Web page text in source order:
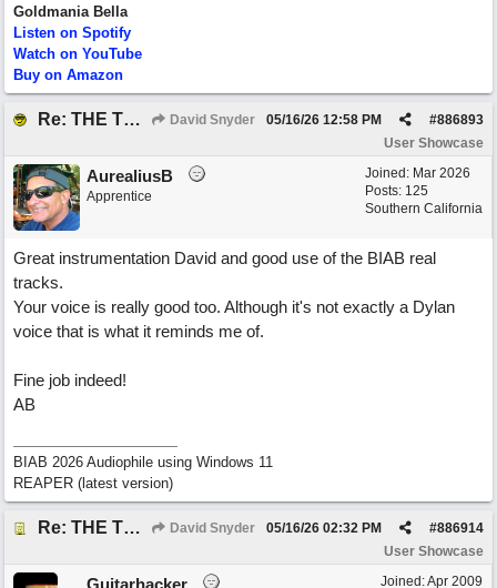
Goldmania Bella
Listen on Spotify
Watch on YouTube
Buy on Amazon
Re: THE TRUTH OF THE MATTER_David Snyder David Snyder #886893
05/16/26 12:58 PM
User Showcase
Joined: Mar 2026
Posts: 125
Southern California
AurealiusB
Apprentice
Great instrumentation David and good use of the BIAB real
tracks.
Your voice is really good too. Although it's not exactly a Dylan
voice that is what it reminds me of.
Fine job indeed!
AB
BIAB 2026 Audiophile using Windows 11
REAPER (latest version)
Re: THE TRUTH OF THE MATTER_David Snyder David Snyder #886914
05/16/26 02:32 PM
User Showcase
Joined:Apr 2009
Guitarhacker